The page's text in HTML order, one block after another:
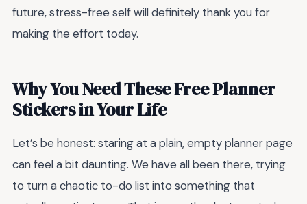
future, stress-free self will definitely thank you for
making the effort today.
Why You Need These Free Planner
Stickers in Your Life
Let’s be honest: staring at a plain, empty planner page
can feel a bit daunting. We have all been there, trying
to turn a chaotic to-do list into something that